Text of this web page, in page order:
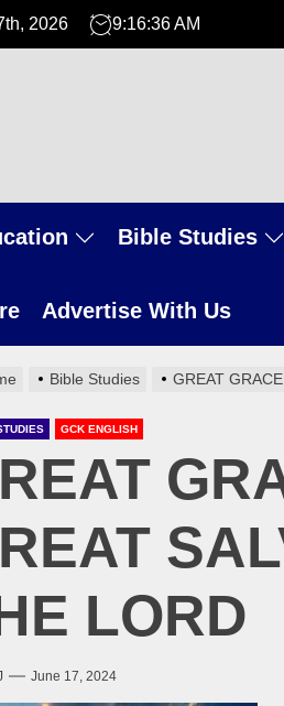
2026 9:16:37 AM
Bible Studies
Advertise With Us
Bible Studies GREAT
GCK ENGLISH
LORD
June 17, 2024